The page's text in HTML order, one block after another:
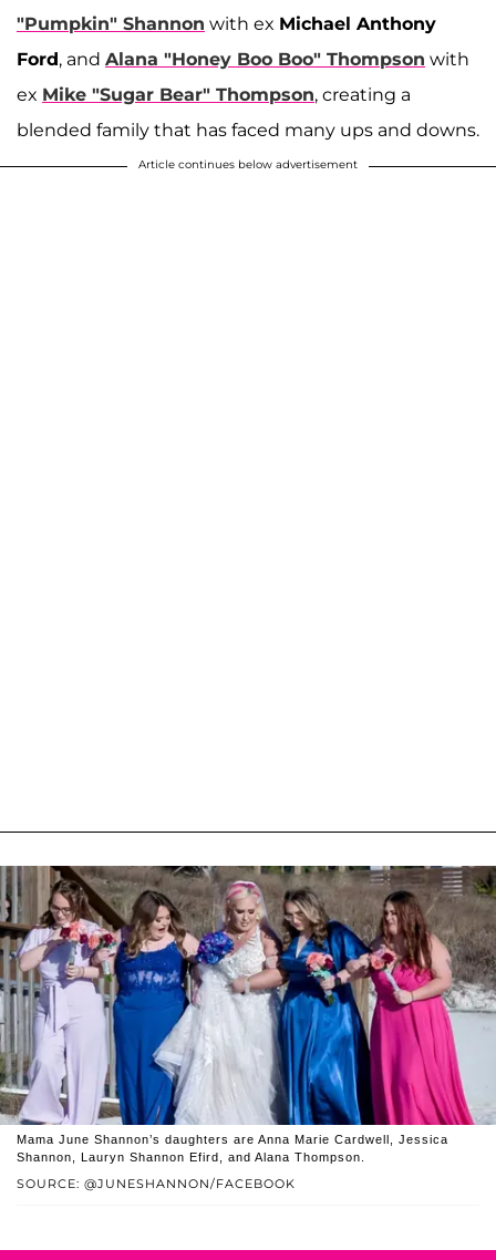
"Pumpkin" Shannon with ex Michael Anthony
Ford, and Alana "Honey Boo Boo" Thompson with
ex Mike "Sugar Bear" Thompson, creating a
blended family that has faced many ups and downs.
Article continues below advertisement
SOURCE: @JUNESHANNON/FACEBOOK
Mama June Shannon’s daughters are Anna Marie Cardwell, Jessica
Shannon, Lauryn Shannon Efird, and Alana Thompson.